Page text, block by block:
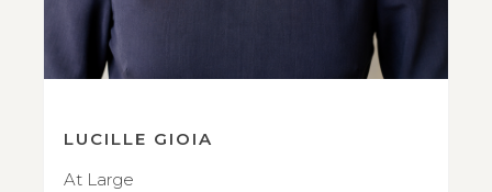
LUCILLE GIOIA
At Large